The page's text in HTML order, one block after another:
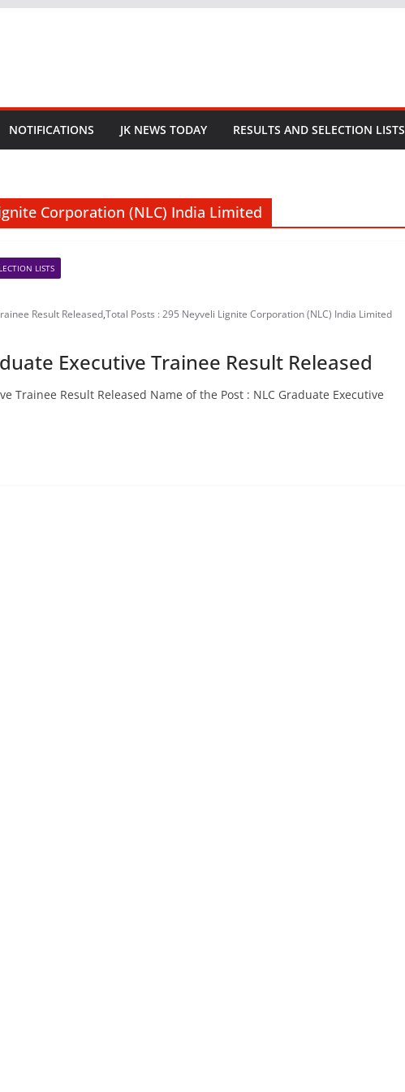
NOTIFICATIONS JK NEWS TODAY RESULTS AND SELECTION LISTS
Corporation (NLC) India Limited
LISTS
Result Released,Total Posts : 295 Neyveli Lignite Corporation (NLC) India Limited
Executive Trainee Result Released
Trainee Result Released Name of the Post : NLC Graduate Executive